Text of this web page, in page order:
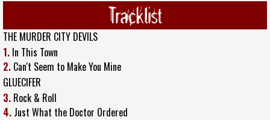
Tracklist
THE MURDER CITY DEVILS
1. In This Town
2. Can't Seem to Make You Mine
GLUECIFER
3. Rock & Roll
4. Just What the Doctor Ordered